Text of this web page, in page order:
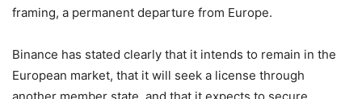
framing, a permanent departure from Europe.
Binance has stated clearly that it intends to remain in the
European market, that it will seek a license through